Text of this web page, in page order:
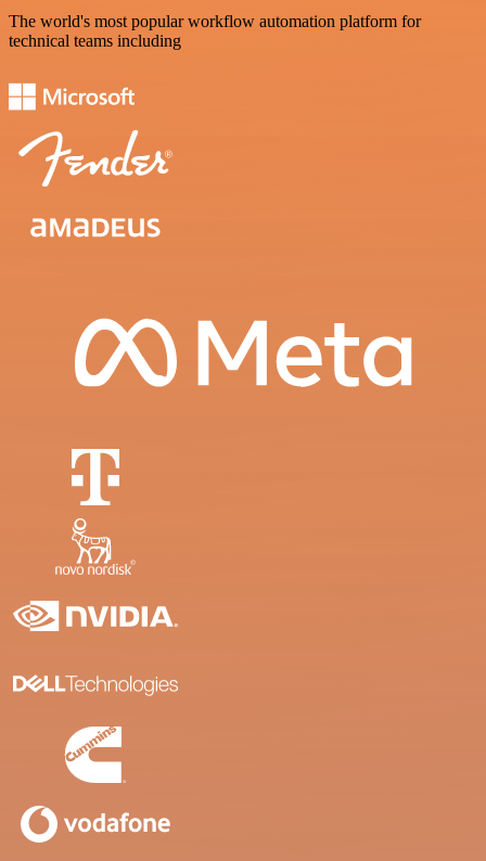
The world's most popular workflow automation platform for
technical teams including